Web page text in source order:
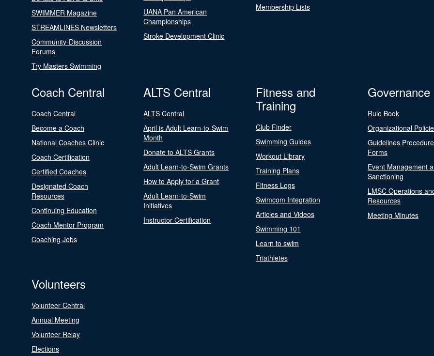
SWIMMER Magazine
STREAMLINES Newsletters
Community-Discussion
Forums
Try Masters Swimming
UANA Pan American
Championships
Stroke Development Clinic
Membership Lists
Coach Central
Coach Central
Become a Coach
National Coaches Clinic
Coach Certification
Certified Coaches
Designated Coach
Resources
Continuing Education
Coach Mentor Program
Coaching Jobs
ALTS Central
ALTS Central
April is Adult Learn-to-Swim
Month
Donate to ALTS Grants
Adult Learn-to-Swim Grants
How to Apply for a Grant
Adult Learn-to-Swim
Initiatives
Instructor Certification
Fitness and
Training
Club Finder
Swimming Guides
Workout Library
Training Plans
Fitness Logs
Swimcom Integration
Articles and Videos
Swimming 101
Learn to swim
Triathletes
Governance
Rule Book
Organizational
Guidelines
Forms
Event Management
Sanctioning
LMSC Operations
Resources
Meeting Minutes
Volunteers
Volunteer Central
Annual Meeting
Volunteer Relay
Elections